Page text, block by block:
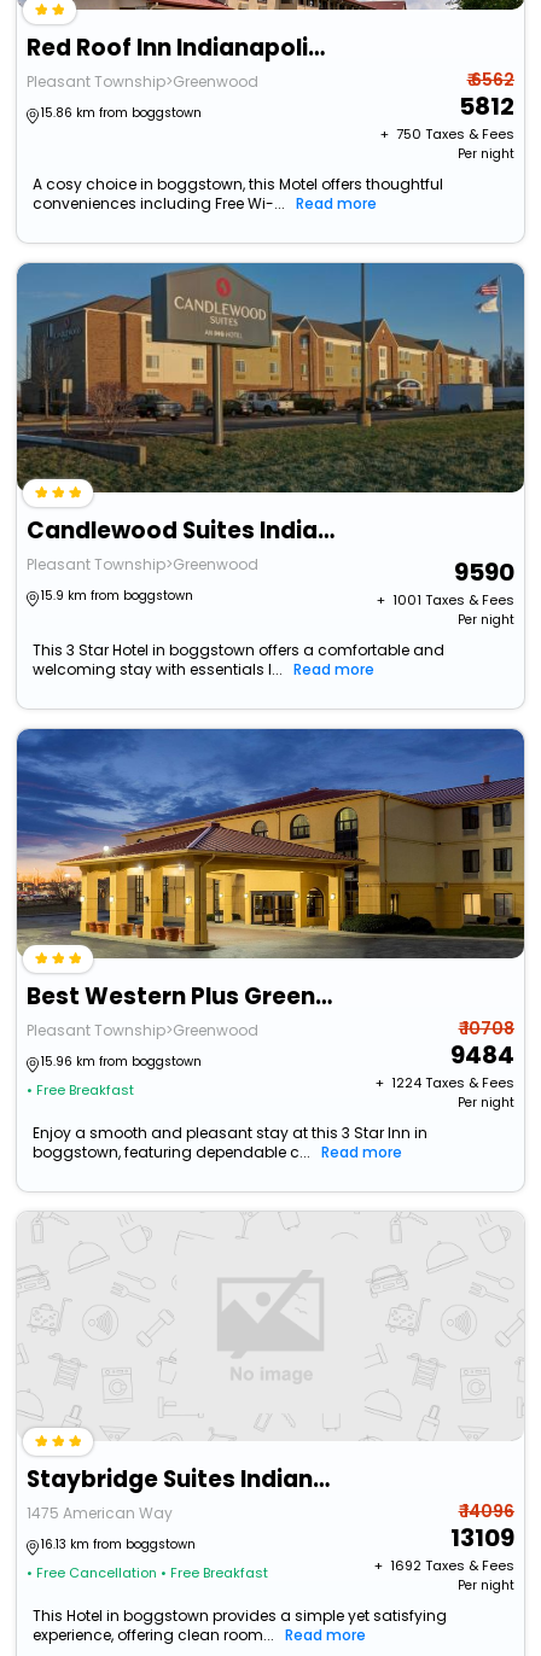
Red Roof Inn Indianapolis - Greenwood
Pleasant Township>Greenwood
15.86 km from boggstown
₹ 6562
5812
+ ₹ 750 Taxes & Fees
Per night
A cosy choice in boggstown, this Motel offers thoughtful
conveniences including Free Wi-...
Read more
Candlewood Suites Indianapolis - South By Ihg
Pleasant Township>Greenwood
15.9 km from boggstown
9590
+ ₹ 1001 Taxes & Fees
Per night
This 3 Star Hotel in boggstown offers a comfortable and
welcoming stay with essentials l...
Read more
Best Western Plus Greenwood/Indy South Inn
Pleasant Township>Greenwood
15.96 km from boggstown
• Free Breakfast
₹ 10708
9484
+ ₹ 1224Taxes & Fees
Per night
Enjoy a smooth and pleasant stay at this 3 Star Inn in
boggstown, featuring dependable c...
Read more
Staybridge Suites Indianapolis South - Greenwood By Ihg
1475 American Way
16.13 km from boggstown
• Free Cancellation • Free Breakfast
₹ 14096
13109
+ ₹ 1692Taxes & Fees
Per night
This Hotel in boggstown provides a simple yet satisfying
experience, offering clean room...
Read more